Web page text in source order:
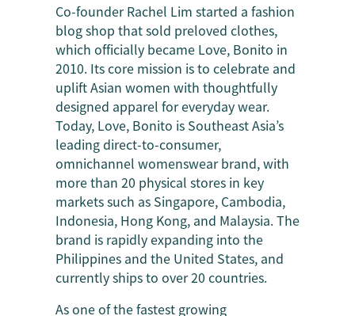
Co-founder Rachel Lim started a fashion
blog shop that sold preloved clothes,
which officially became Love, Bonito in
2010. Its core mission is to celebrate and
uplift Asian women with thoughtfully
designed apparel for everyday wear.
Today, Love, Bonito is Southeast Asia’s
leading direct-to-consumer,
omnichannel womenswear brand, with
more than 20 physical stores in key
markets such as Singapore, Cambodia,
Indonesia, Hong Kong, and Malaysia. The
brand is rapidly expanding into the
Philippines and the United States, and
currently ships to over 20 countries.
As one of the fastest growing